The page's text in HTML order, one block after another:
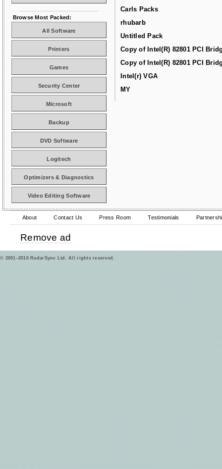
Carls Packs
rhubarb
Untitled Pack
Copy of Intel(R) 82801 PCI
Copy of Intel(R) 82801 PCI
Intel(r) VGA
MY
Browse Most Packed:
All Software
Printers
Games
Security Center
Microsoft
Backup
DVD Software
Logitech
Optimizers & Diagnostics
Video Editing Software
About Contact Us Press Room Testimonials
Remove ad
© 2001–2016 RadarSync Ltd. All rights reserved.